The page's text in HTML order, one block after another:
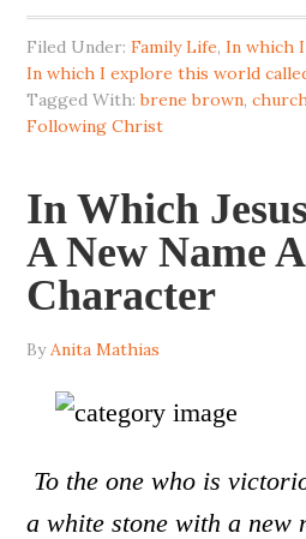
Filed Under:Family Life,In which
In which I explore this world
Tagged With:brene brown,
Following Christ
In Which
A New Name
Character
By Anita Mathias
To the one who is
a white stone with a new